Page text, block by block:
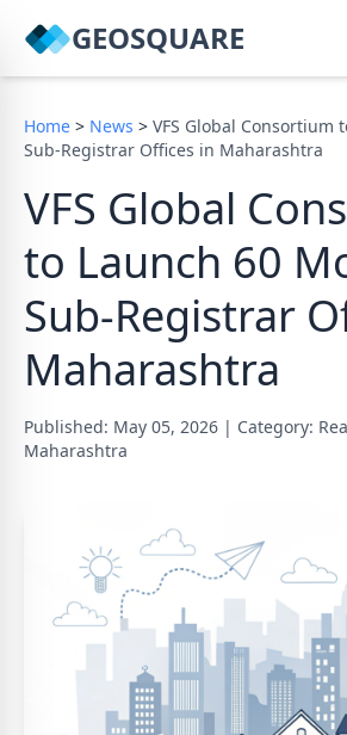
GEOSQUARE
Home > News > VFS Global Consortium
Sub-Registrar Offices in Maharashtra
VFS Global
to Launch 60
Sub-Registrar
Maharashtra
Published: May 05, 2026 | Category:
Maharashtra